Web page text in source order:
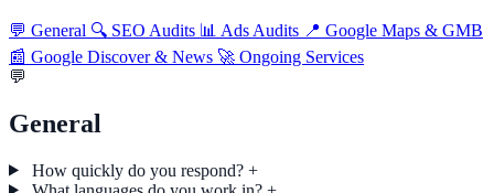
💬 General 🔍 SEO Audits 📊 Ads Audits 📍 Google Maps & GMB
📰 Google Discover & News 🚀 Ongoing Services
💬
General
How quickly do you respond? +